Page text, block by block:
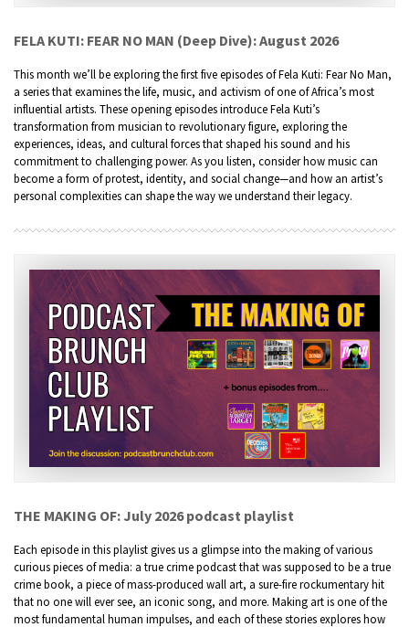
FELA KUTI: FEAR NO MAN (Deep Dive): August 2026
This month we’ll be exploring the first five episodes of Fela Kuti: Fear No Man,
a series that examines the life, music, and activism of one of Africa’s most
influential artists. These opening episodes introduce Fela Kuti’s
transformation from musician to revolutionary figure, exploring the
experiences, ideas, and cultural forces that shaped his sound and his
commitment to challenging power. As you listen, consider how music can
become a form of protest, identity, and social change—and how an artist’s
personal complexities can shape the way we understand their legacy.
THE MAKING OF: July 2026 podcast playlist
Each episode in this playlist gives us a glimpse into the making of various
curious pieces of media: a true crime podcast that was supposed to be a true
crime book, a piece of mass-produced wall art, a sure-fire rockumentary hit
that no one will ever see, an iconic song, and more. Making art is one of the
most fundamental human impulses, and each of these stories explores how